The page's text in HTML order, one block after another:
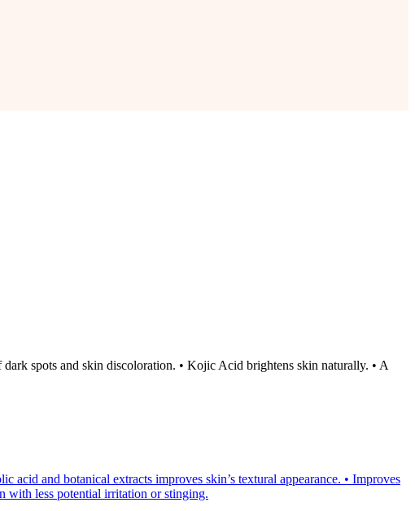
spots and skin discoloration. • Kojic Acid brightens skin naturally. • A
and botanical extracts improves skin’s textural appearance. • Improves
with less potential irritation or stinging.